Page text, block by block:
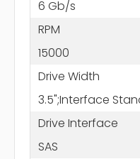
6 Gb/s
RPM
15000
Drive Width
3.5";Interface
Drive Interface
SAS